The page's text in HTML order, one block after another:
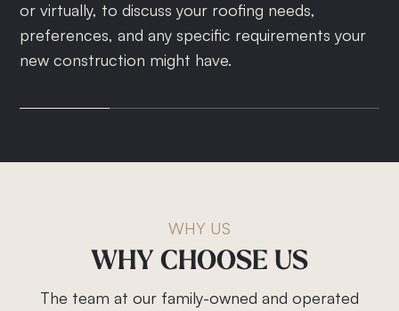
or virtually, to discuss your roofing needs,
preferences, and any specific requirements your
new construction might have.
assess the scope of work, taking into
consideration factors like architecture, local
climate, and any special requests you have.
the project scope, roofing materials, timeline, and
an itemized cost estimate.
document will outline all project details, including
payment terms and the warranty.
WHY US
WHY CHOOSE US
The team at our family-owned and operated